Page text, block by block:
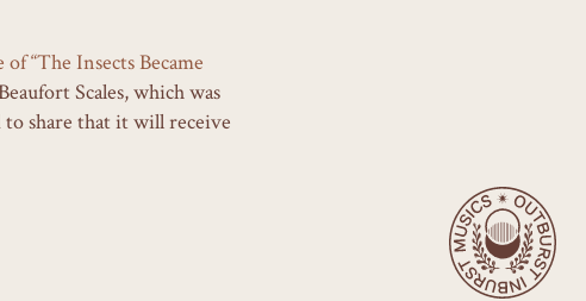
“The Insects Became
Scales, which was
share that it will receive